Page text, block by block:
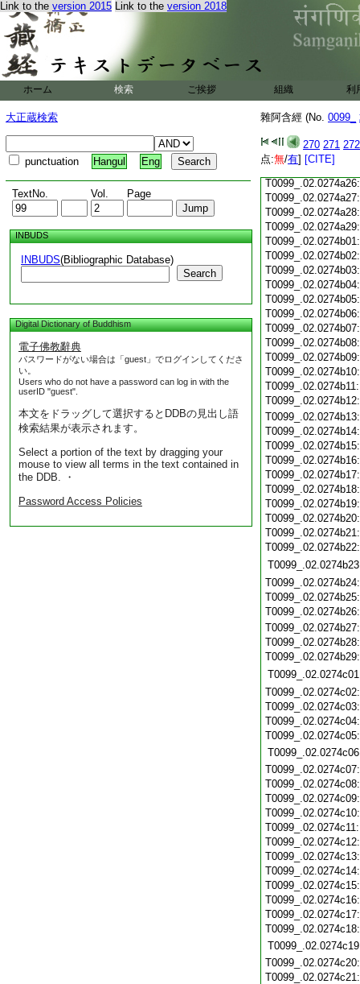
Link to the version 2015 Link to the version 2018
ホーム 検索 ご挨拶 組織 利
大正蔵検索
punctuation Hangul Eng
TextNo. Vol. Page
INBUDS
INBUDS(Bibliographic Database)
Search
Digital Dictionary of Buddhism
電子佛教辭典
パスワードがない場合は「guest」でログインしてくださ
い。
Users who do not have a password can log in with the
userID "guest".
本文をドラッグして選択するとDDBの見出し語
検索結果が表示されます。
Select a portion of the text by dragging your
mouse to view all terms in the text contained in
the DDB. ・
Password Access Policies
雜阿含經 (No. 0099_
270 271 272
点:無/有] [CITE]